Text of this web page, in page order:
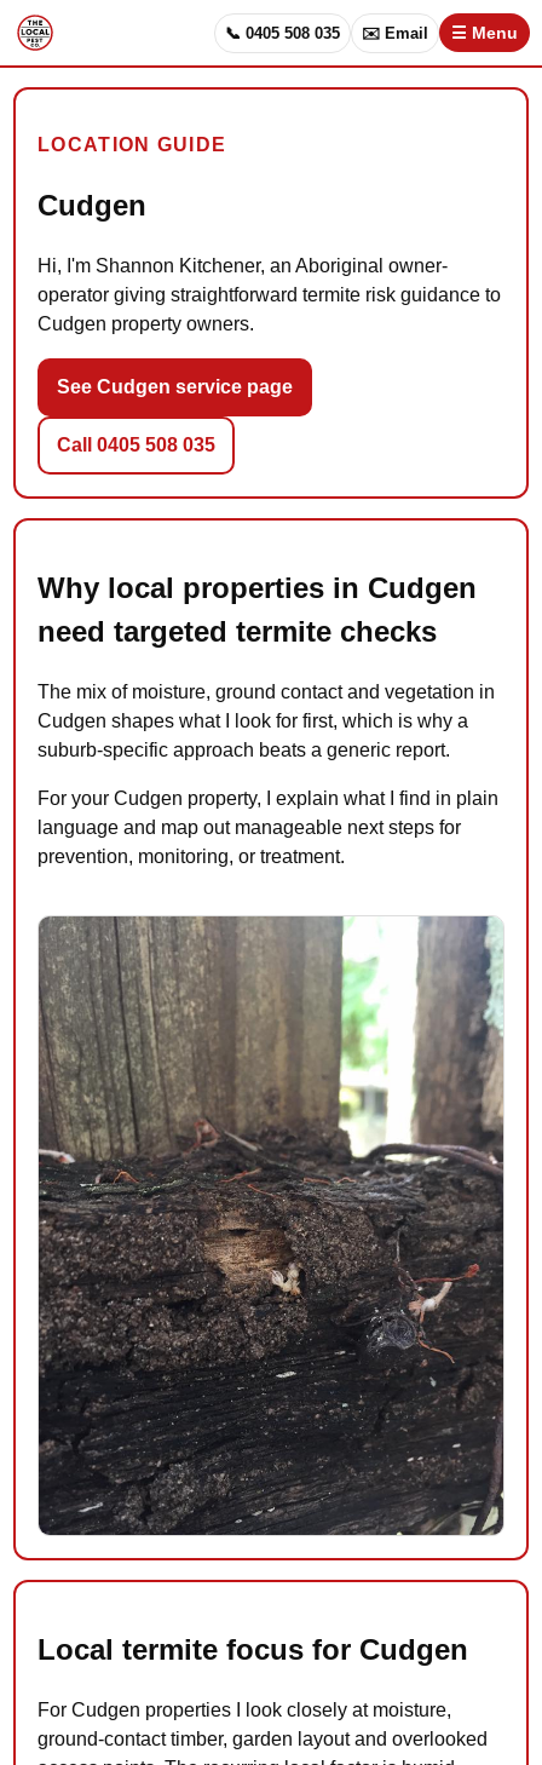
📞 0405 508 035 ✉️ Email ☰ Menu
LOCATION GUIDE
Cudgen
Hi, I'm Shannon Kitchener, an Aboriginal owner-
operator giving straightforward termite risk guidance to
Cudgen property owners.
See Cudgen service page
Call 0405 508 035
Why local properties in Cudgen
need targeted termite checks
The mix of moisture, ground contact and vegetation in
Cudgen shapes what I look for first, which is why a
suburb-specific approach beats a generic report.
For your Cudgen property, I explain what I find in plain
language and map out manageable next steps for
prevention, monitoring, or treatment.
Local termite focus for Cudgen
For Cudgen properties I look closely at moisture,
ground-contact timber, garden layout and overlooked